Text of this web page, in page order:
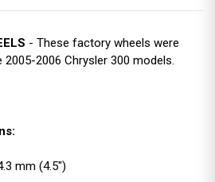
- These factory wheels were
2005-2006 Chrysler 300 models.
mm (4.5")